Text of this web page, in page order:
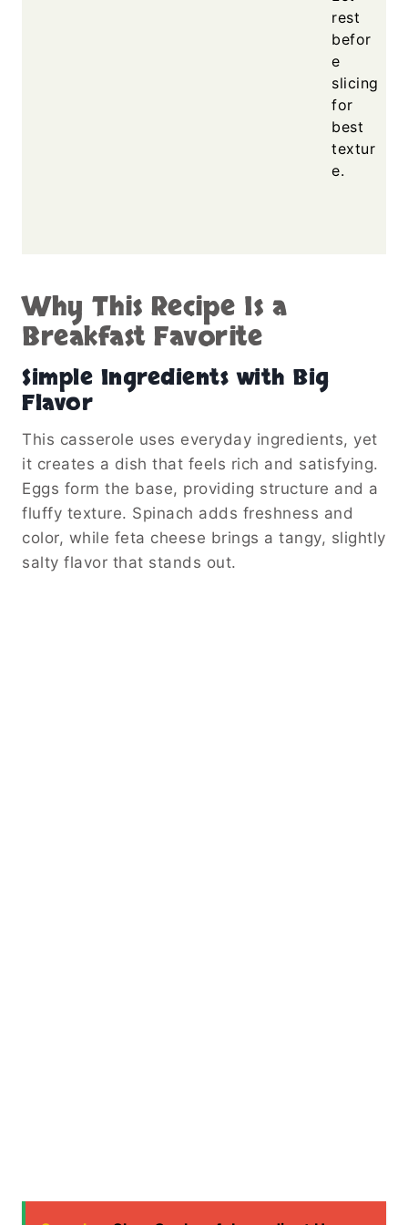
rest
befor
e
slicing
for
best
textur
e.
Why This Recipe Is a
Breakfast Favorite
Simple Ingredients with Big
Flavor
This casserole uses everyday ingredients, yet
it creates a dish that feels rich and satisfying.
Eggs form the base, providing structure and a
fluffy texture. Spinach adds freshness and
color, while feta cheese brings a tangy, slightly
salty flavor that stands out.